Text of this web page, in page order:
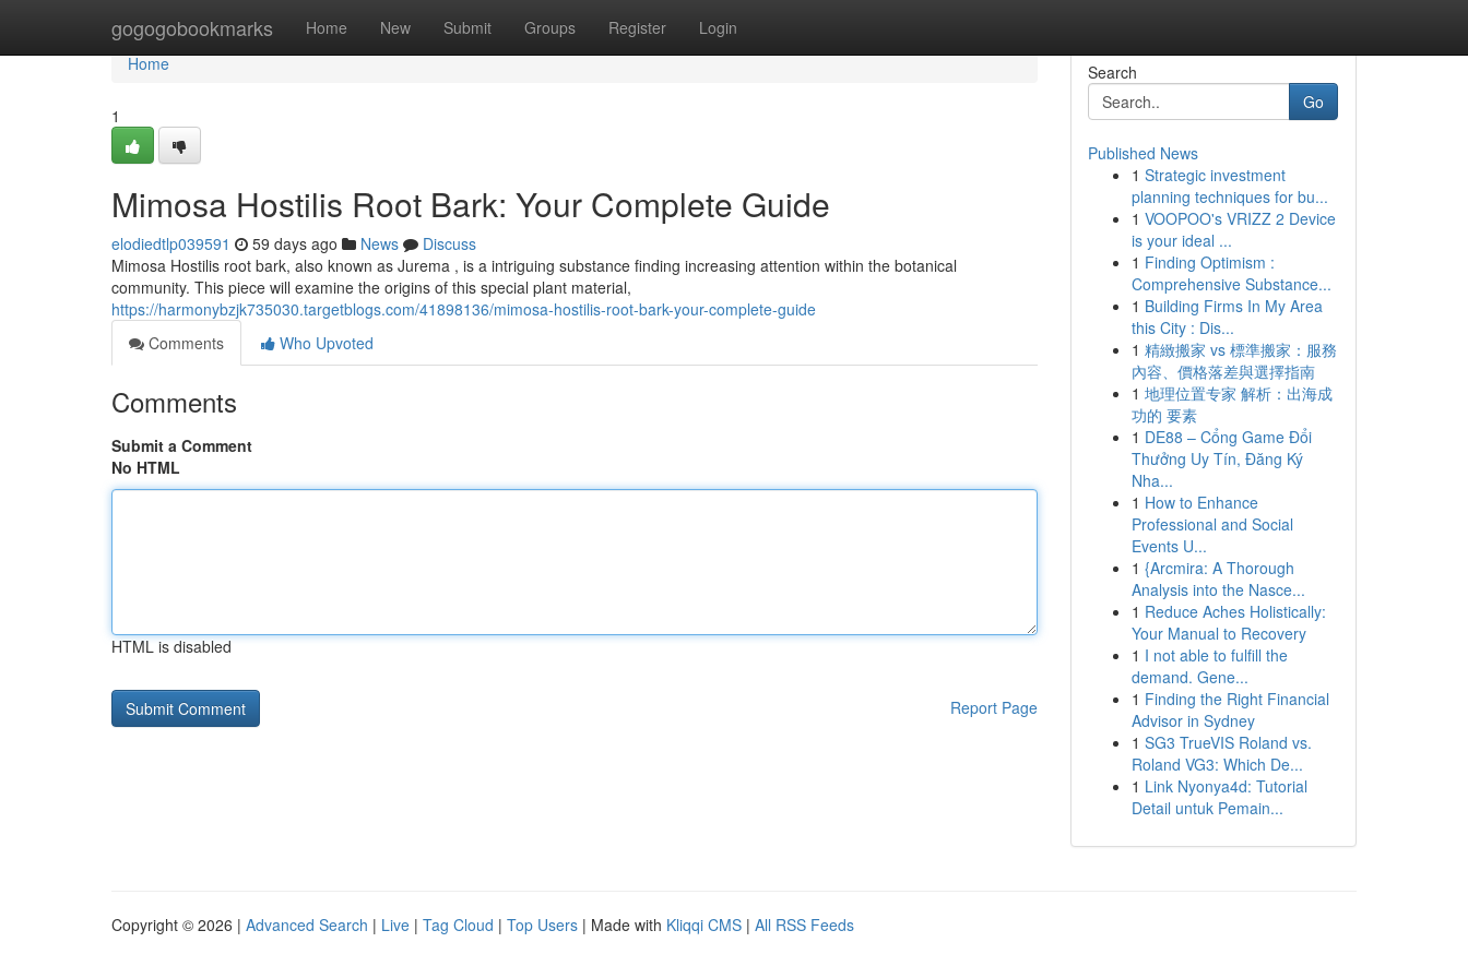
gogogobookmarks Home New Submit Groups Register Login
Home
Home
1
Mimosa Hostilis Root Bark: Your Complete Guide
elodiedtlp039591 59 days ago News
Discuss
Mimosa Hostilis root bark, also known as Jurema , is a intriguing substance finding increasing attention within the botanical
community. This piece will examine the origins of this special plant material,
https://harmonybzjk735030.targetblogs.com/41898136/mimosa-hostilis-root-bark-your-complete-guide
Comments
Who Upvoted
Comments
Submit a Comment
No HTML
HTML is disabled
Report Page
Search
Go
Published News
1 Strategic investment
planning techniques for bu...
1 VOOPOO's VRIZZ 2 Device
is your ideal ...
1 Finding Optimism :
Comprehensive Substance...
1 Building Firms In My Area
this City : Dis...
1 精緻搬家 vs 標準搬家：服務
內容、價格落差與選擇指南
1 地理位置专家 解析：出海成
功的 要素
1 DE88 – Cổng Game Đổi
Thưởng Uy Tín, Đăng Ký
Nha...
1 How to Enhance
Professional and Social
Events U...
1 {Arcmira: A Thorough
Analysis into the Nasce...
1 Reduce Aches Holistically:
Your Manual to Recovery
1 I not able to fulfill the
demand. Gene...
1 Finding the Right Financial
Advisor in Sydney
1 SG3 TrueVIS Roland vs.
Roland VG3: Which De...
1 Link Nyonya4d: Tutorial
Detail untuk Pemain...
Copyright © 2026 | Advanced Search | Live | Tag Cloud | Top Users | Made with Kliqqi CMS | All RSS Feeds